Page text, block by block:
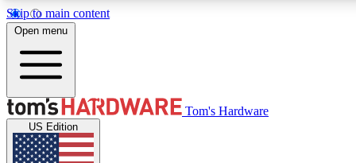
Skip to main content
MEMBER
Get started with free access to reviews, badges and
discussions.
Open menu
Tom's Hardware
US Edition